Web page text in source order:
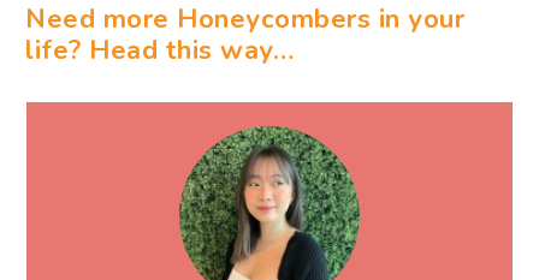
Need more Honeycombers in your
life? Head this way…